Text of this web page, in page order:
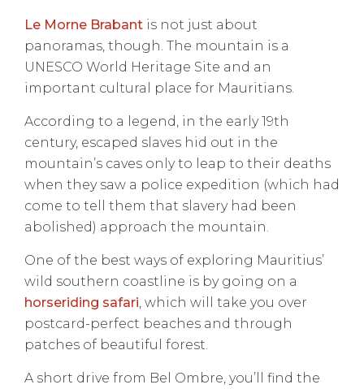
Le Morne Brabant is not just about
panoramas, though. The mountain is a
UNESCO World Heritage Site and an
important cultural place for Mauritians.
According to a legend, in the early 19th
century, escaped slaves hid out in the
mountain’s caves only to leap to their deaths
when they saw a police expedition (which had
come to tell them that slavery had been
abolished) approach the mountain.
One of the best ways of exploring Mauritius’
wild southern coastline is by going on a
horseriding safari , which will take you over
postcard-perfect beaches and through
patches of beautiful forest.
A short drive from Bel Ombre, you’ll find the